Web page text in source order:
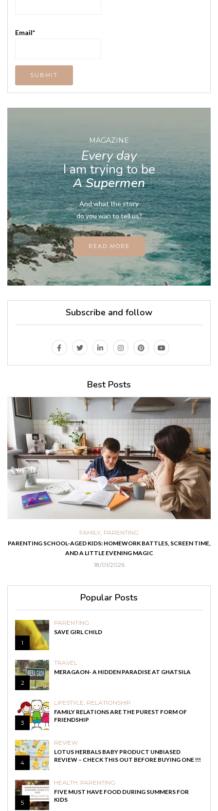
Email*
MAGAZINE
Every day
I am trying to be
A Supermen
And what the story
do you wan to tell us?
READ MORE
Subscribe and follow
Best Posts
FAMILY, PARENTING
PARENTING SCHOOL-AGED KIDS: HOMEWORK BATTLES, SCREEN TIME,
AND A LITTLE EVENING MAGIC
18/01/2026
Popular Posts
1
PARENTING
SAVE GIRL CHILD
2
TRAVEL
MERAGAON- A HIDDEN PARADISE AT GHATSILA
3
LIFESTYLE, RELATIONSHIP
FAMILY RELATIONS ARE THE PUREST FORM OF
FRIENDSHIP
4
REVIEW
LOTUS HERBALS BABY PRODUCT UNBIASED
REVIEW – CHECK THIS OUT BEFORE BUYING ONE !!!
5
HEALTH, PARENTING
FIVE MUST HAVE FOOD DURING SUMMERS FOR
KIDS